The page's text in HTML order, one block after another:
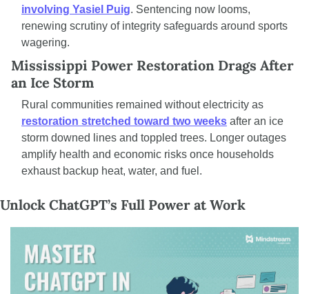
involving Yasiel Puig. Sentencing now looms,
renewing scrutiny of integrity safeguards around sports
wagering.
Mississippi Power Restoration Drags After
an Ice Storm
restoration stretched toward two weeks after an ice
storm downed lines and toppled trees. Longer outages
amplify health and economic risks once households
exhaust backup heat, water, and fuel.
Unlock ChatGPT’s Full Power at Work